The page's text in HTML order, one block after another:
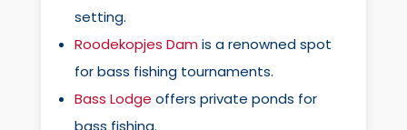
setting.
Roodekopjes Dam is a renowned spot
for bass fishing tournaments.
Bass Lodge offers private ponds for
bass fishing.